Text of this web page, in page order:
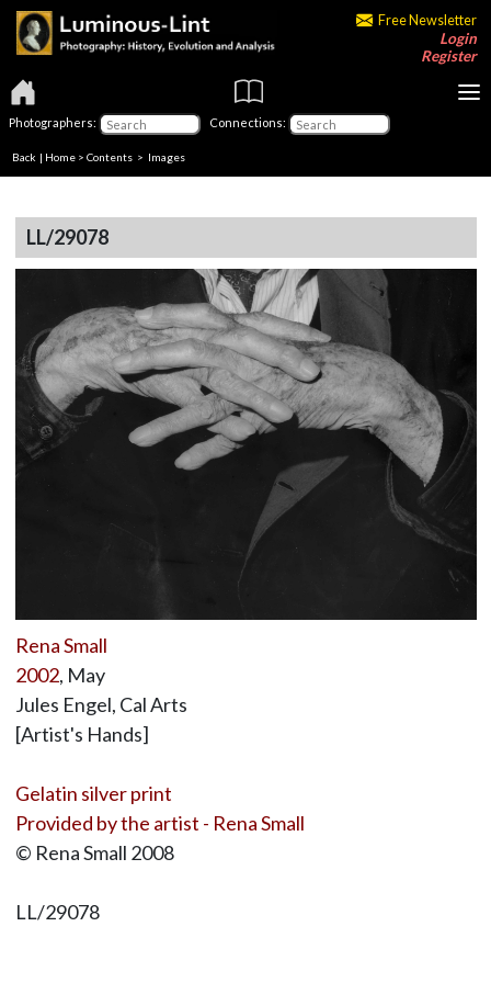
Free Newsletter
Login
Register
Photographers: Connections:
Back | Home > Contents > Images
LL/29078
Rena Small
2002, May
Jules Engel, Cal Arts
[Artist's Hands]
Gelatin silver print
Provided by the artist - Rena Small
© Rena Small 2008
LL/29078